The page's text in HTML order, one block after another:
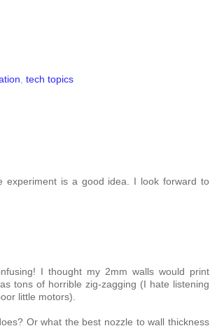
tech topics
experiment is a good idea. I look forward to
I thought my 2mm walls would print
tons of horrible zig-zagging (I hate listening
little motors).
Or what the best nozzle to wall thickness